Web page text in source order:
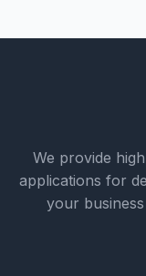
We provide
applications for
your